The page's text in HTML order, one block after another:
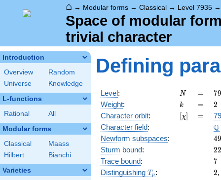
⌂ → Modular forms → Classical → Level 7935
Space of modular
trivial character
Introduction
Overview
Random
Universe
Knowledge
L-functions
Rational All
Modular forms
Classical
Maass
Hilbert
Bianchi
Varieties
Defining
Level: N
N =
=
3
5
79
Weight: k
k =
= 2
2
Character orbit: [\chi]
[χ] =
=
Character field: Q
Newform subspaces: 49
49
Sturm bound: 22
Trace bound: 7
7
Distinguishing T_p
T p : 2
2,